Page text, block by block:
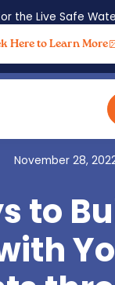
the Live Safe
Here to Learn More
November 28,
to